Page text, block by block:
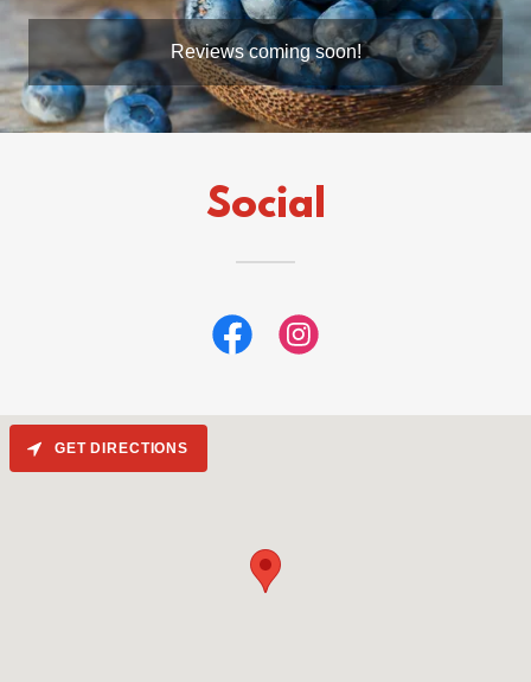
Reviews coming soon!
Social
GET DIRECTIONS